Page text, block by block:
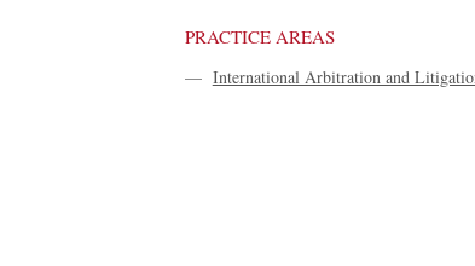
PRACTICE AREAS
— International Arbitration and